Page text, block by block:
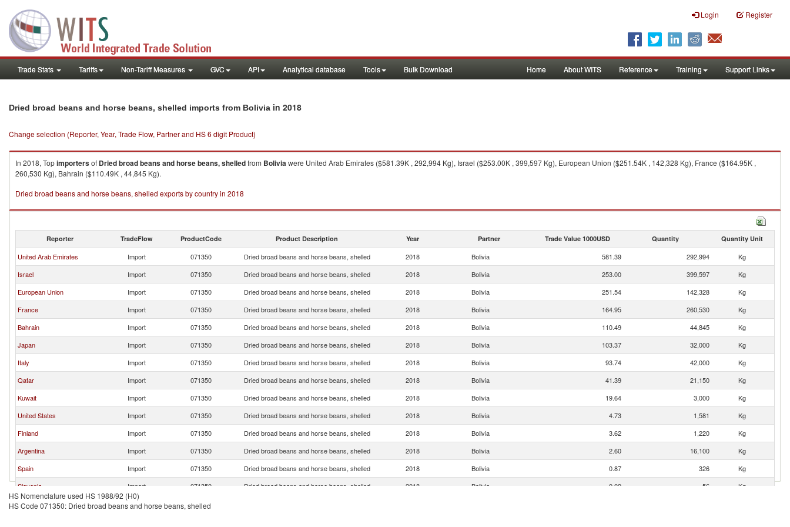
Login Register
Trade Stats Tariffs Non-Tariff Measures GVC API Analytical database Tools Bulk Download Home About WITS Reference Training Support Links
Dried broad beans and horse beans, shelled imports from Bolivia in 2018
Change selection (Reporter, Year, Trade Flow, Partner and HS 6 digit Product)
In 2018, Topimportersof Dried broad beans and horse beans, shelledfrom Boliviawere United Arab Emirates ($581.39K , 292,994 Kg), Israel ($253.00K , 399,597 Kg), European Union ($251.54K , 142,328 Kg), France ($164.95K ,
260,530 Kg), Bahrain ($110.49K , 44,845 Kg).
Dried broad beans and horse beans, shelled exports by country in 2018
Reporter TradeFlow ProductCode Product Description Year Partner Trade Value 1000USD Quantity Quantity Unit
United Arab Emirates Import 071350 Dried broad beans and horse beans, shelled 2018 Bolivia 581.39 292,994
Kg
Israel
Import 071350 Dried broad beans and horse beans, shelled 2018 Bolivia 253.00 399,597
Kg
European Union
Import 071350 Dried broad beans and horse beans, shelled 2018 Bolivia 251.54 142,328
Kg
France
Import 071350 Dried broad beans and horse beans, shelled 2018 Bolivia 164.95 260,530
Kg
Bahrain
Import 071350 Dried broad beans and horse beans, shelled 2018 Bolivia 110.49 44,845
Kg
Japan
Import 071350 Dried broad beans and horse beans, shelled 2018 Bolivia 103.37 32,000
Kg
Italy
Import 071350 Dried broad beans and horse beans, shelled 2018 Bolivia 93.74 42,000
Kg
Qatar
Import 071350 Dried broad beans and horse beans, shelled 2018 Bolivia 41.39 21,150
Kg
Kuwait
Import 071350 Dried broad beans and horse beans, shelled 2018 Bolivia 19.64 3,000
Kg
United States
Import 071350 Dried broad beans and horse beans, shelled 2018 Bolivia 4.73 1,581
Kg
Finland
Import 071350 Dried broad beans and horse beans, shelled 2018 Bolivia 3.62 1,220
Kg
Argentina
Import 071350 Dried broad beans and horse beans, shelled 2018 Bolivia 2.60 16,100
Kg
Spain
Import 071350 Dried broad beans and horse beans, shelled 2018 Bolivia 0.87 326
Kg
Slovenia
Import 071350 Dried broad beans and horse beans, shelled 2018 Bolivia 0.09 56
Kg
Switzerland
Import 071350
HS Nomenclature used HS 1988/92 (H0)
HS Code 071350: Dried broad beans and horse beans, shelled